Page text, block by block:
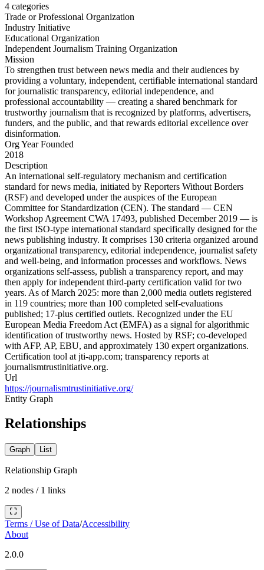
4 categories
Trade or Professional Organization
Industry Initiative
Educational Organization
Independent Journalism Training Organization
Mission
To strengthen trust between news media and their audiences by
providing a voluntary, independent, certifiable international standard
for journalistic transparency, editorial independence, and
professional accountability — creating a shared benchmark for
trustworthy journalism that is recognized by platforms, advertisers,
funders, and the public, and that rewards editorial excellence over
disinformation.
Org Year Founded
2018
Description
An international self-regulatory mechanism and certification
standard for news media, initiated by Reporters Without Borders
(RSF) and developed under the auspices of the European
Committee for Standardization (CEN). The standard — CEN
Workshop Agreement CWA 17493, published December 2019 — is
the first ISO-type international standard specifically designed for the
news publishing industry. It comprises 130 criteria organized around
organizational transparency, editorial independence, journalist safety
and well-being, and information processes and workflows. News
organizations self-assess, publish a transparency report, and may
then apply for independent third-party certification valid for two
years. As of March 2025: more than 2,000 media outlets registered
in 119 countries; more than 100 completed self-evaluations
published; 17-plus certified outlets. Recognized under the EU
European Media Freedom Act (EMFA) as a signal for algorithmic
identification of trustworthy news. Hosted by RSF; co-developed
with AFP, AP, EBU, and approximately 130 expert organizations.
Certification tool at jti-app.com; transparency reports at
journalismtrustinitiative.org.
Url
https://journalismtrustinitiative.org/
Entity Graph
Relationships
Graph List
Relationship Graph
2 nodes / 1 links
Terms / Use of Data/Accessibility
About
2.0.0